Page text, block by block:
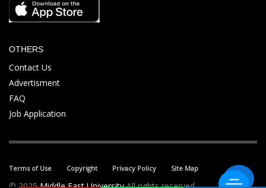
OTHERS
Contact Us
Advertisment
FAQ
Job Application
Terms of Use Copyright Privacy Policy Site Map